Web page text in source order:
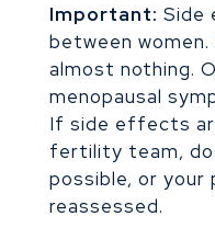
Important: Side
between
almost nothing.
menopausal
If side effects
fertility team,
possible, or your
reassessed.